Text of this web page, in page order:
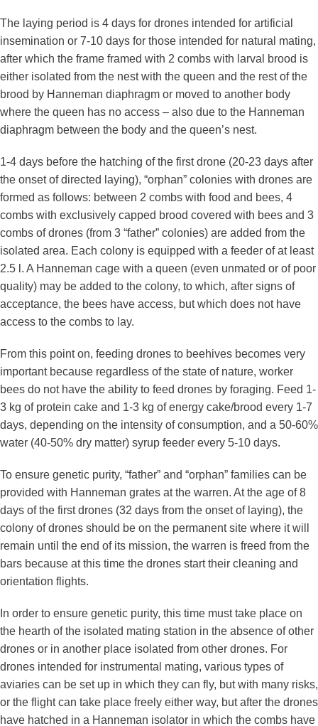
The laying period is 4 days for drones intended for artificial
insemination or 7-10 days for those intended for natural mating,
after which the frame framed with 2 combs with larval brood is
either isolated from the nest with the queen and the rest of the
brood by Hanneman diaphragm or moved to another body
where the queen has no access – also due to the Hanneman
diaphragm between the body and the queen’s nest.
1-4 days before the hatching of the first drone (20-23 days after
the onset of directed laying), “orphan” colonies with drones are
formed as follows: between 2 combs with food and bees, 4
combs with exclusively capped brood covered with bees and 3
combs of drones (from 3 “father” colonies) are added from the
isolated area. Each colony is equipped with a feeder of at least
2.5 l. A Hanneman cage with a queen (even unmated or of poor
quality) may be added to the colony, to which, after signs of
acceptance, the bees have access, but which does not have
access to the combs to lay.
From this point on, feeding drones to beehives becomes very
important because regardless of the state of nature, worker
bees do not have the ability to feed drones by foraging. Feed 1-
3 kg of protein cake and 1-3 kg of energy cake/brood every 1-7
days, depending on the intensity of consumption, and a 50-60%
water (40-50% dry matter) syrup feeder every 5-10 days.
To ensure genetic purity, “father” and “orphan” families can be
provided with Hanneman grates at the warren. At the age of 8
days of the first drones (32 days from the onset of laying), the
colony of drones should be on the permanent site where it will
remain until the end of its mission, the warren is freed from the
bars because at this time the drones start their cleaning and
orientation flights.
In order to ensure genetic purity, this time must take place on
the hearth of the isolated mating station in the absence of other
drones or in another place isolated from other drones. For
drones intended for instrumental mating, various types of
aviaries can be set up in which they can fly, but with many risks,
or the flight can take place freely either way, but after the drones
have hatched in a Hanneman isolator in which the combs have